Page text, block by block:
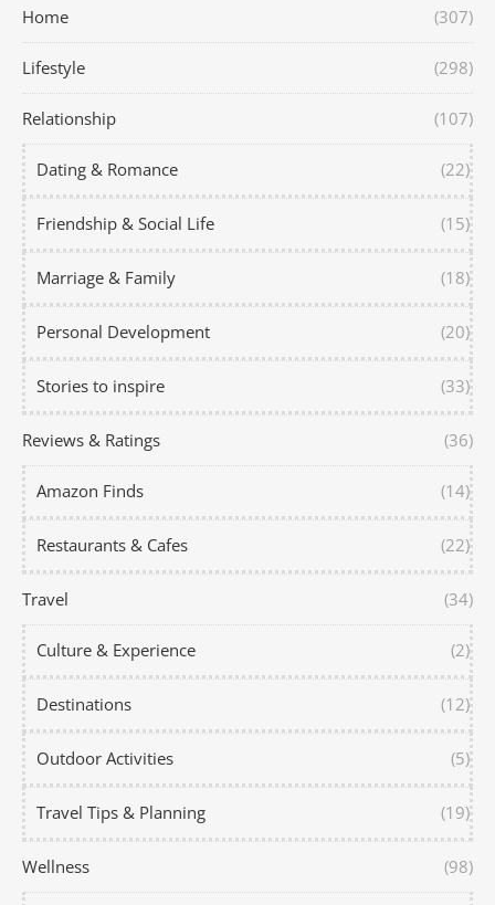
Home (307)
Lifestyle (298)
Relationship (107)
Dating & Romance (22)
Friendship & Social Life (15)
Marriage & Family (18)
Personal Development (20)
Stories to inspire (33)
Reviews & Ratings (36)
Amazon Finds (14)
Restaurants & Cafes (22)
Travel (34)
Culture & Experience (2)
Destinations (12)
Outdoor Activities (5)
Travel Tips & Planning (19)
Wellness (98)